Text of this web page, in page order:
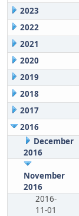
2023
2022
2021
2020
2019
2018
2017
2016
December
2016
November
2016
2016-
11-01